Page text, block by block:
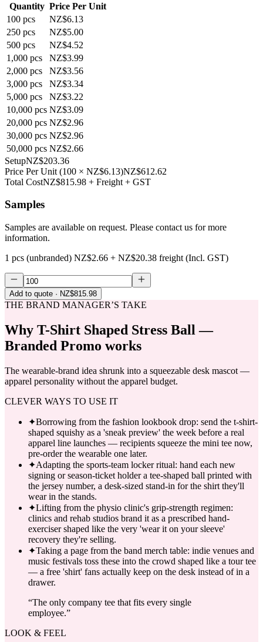
Quantity Price Per Unit
100 pcs
NZ$6.13
250 pcs
NZ$5.00
500 pcs
NZ$4.52
1,000 pcs
NZ$3.99
2,000 pcs
NZ$3.56
3,000 pcs
NZ$3.34
5,000 pcs
NZ$3.22
10,000 pcs NZ$3.09
20,000 pcs NZ$2.96
30,000 pcs NZ$2.96
50,000 pcs NZ$2.66
SetupNZ$203.36
Price Per Unit (100 × NZ$6.13)NZ$612.62
Total CostNZ$815.98 + Freight + GST
Samples
Samples are available on request. Please contact us for more
information.
1 pcs (unbranded) NZ$2.66 + NZ$20.38 freight (Incl. GST)
Add to quote · NZ$815.98
THE BRAND MANAGER’S TAKE
Why T-Shirt Shaped Stress Ball —
Branded Promo works
The wearable-brand idea shrunk into a squeezable desk mascot —
apparel personality without the apparel budget.
CLEVER WAYS TO USE IT
✦Borrowing from the fashion lookbook drop: send the t-shirt-
shaped squishy as a 'sneak preview' the week before a real
apparel line launches — recipients squeeze the mini tee now,
pre-order the wearable one later.
✦Adapting the sports-team locker ritual: hand each new
signing or season-ticket holder a tee-shaped ball printed with
the jersey number, a desk-sized stand-in for the shirt they'll
wear in the stands.
✦Lifting from the physio clinic's grip-strength regimen:
clinics and rehab studios brand it as a prescribed hand-
exerciser shaped like the very 'wear it on your sleeve'
recovery they're selling.
✦Taking a page from the band merch table: indie venues and
music festivals toss these into the crowd shaped like a tour tee
— a free 'shirt' fans actually keep on the desk instead of in a
drawer.
“The only company tee that fits every single
employee.”
LOOK & FEEL